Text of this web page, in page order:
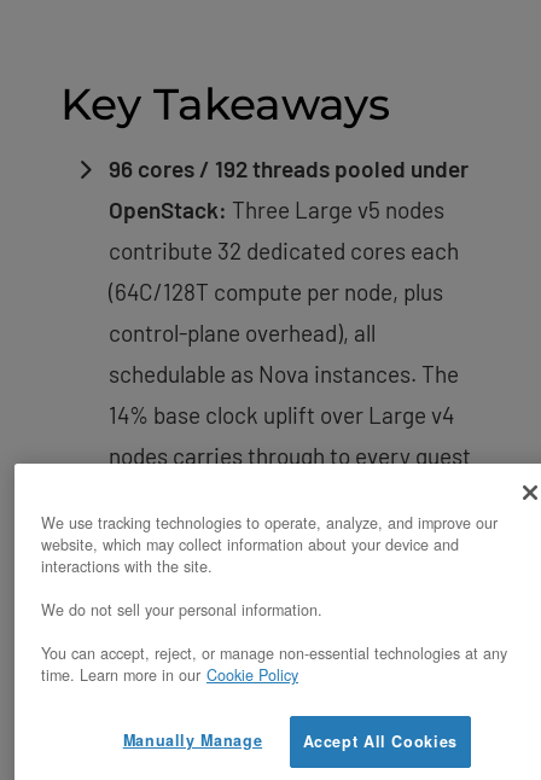
Key Takeaways
96 cores / 192 threads pooled under
OpenStack: Three Large v5 nodes
contribute 32 dedicated cores each
(64C/128T compute per node, plus
control-plane overhead), all
schedulable as Nova instances. The
14% base clock uplift over Large v4
nodes carries through to every guest
1.5 TB DDR5-6400 cluster RAM:512
headroom that mixed virtualization
workloads need — in-memory
databases, dense VM placement, and
We use tracking technologies to operate, analyze, and improve our
website, which may collect information about your device and
interactions with the site.
We do not sell your personal information.
You can accept, reject, or manage non-essential technologies at any
time. Learn more in our Cookie Policy
Accept All Cookies
Manually Manage